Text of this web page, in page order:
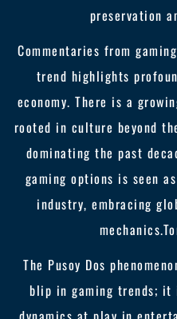
preservation
Commentaries from
trend highlights
economy. There is a
rooted in culture beyond
dominating the past
gaming options is seen
industry, embracing
mechanics.
The Pusoy Dos
blip in gaming trends;